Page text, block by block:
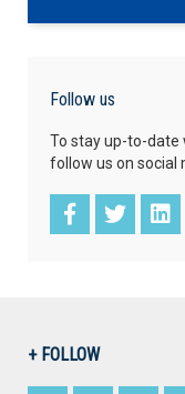
Follow us
To stay up-to-date
follow us on social
+ FOLLOW